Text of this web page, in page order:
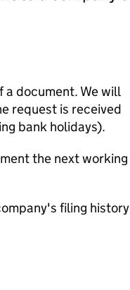
document. We will
request is received
bank holidays).
the next working
filing history